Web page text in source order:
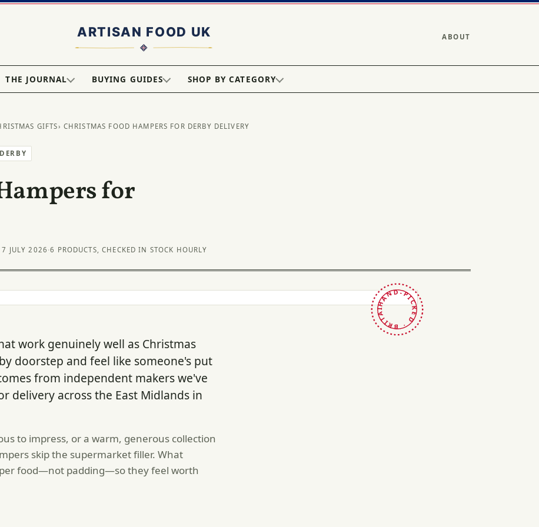
ABOUT
THE JOURNAL BUYING GUIDES SHOP BY CATEGORY
GIFTS› CHRISTMAS FOOD HAMPERS FOR DERBY DELIVERY
for
7 JULY 2026 ·6 PRODUCTS, CHECKED IN STOCK HOURLY
HAND-PICKED · BRITAIN ·
work genuinely well as Christmas
doorstep and feel like someone's put
from independent makers we've
delivery across the East Midlands in
to impress, or a warm, generous collection
skip the supermarket filler. What
food—not padding—so they feel worth